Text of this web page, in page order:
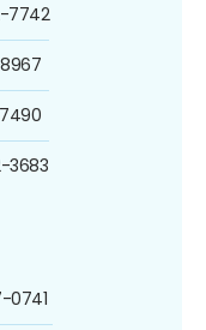
7742
3683
0741